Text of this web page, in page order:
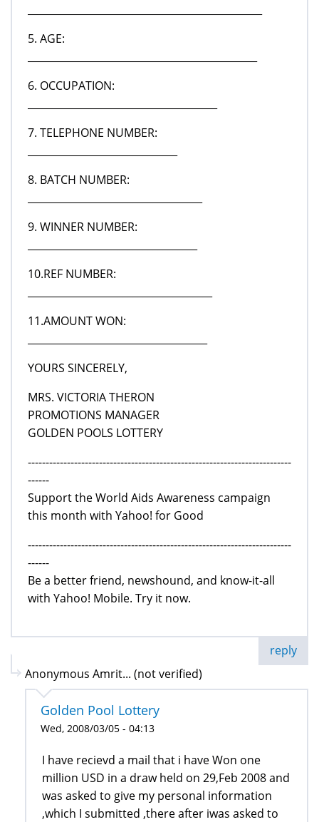
5. AGE:
6. OCCUPATION:
7. TELEPHONE NUMBER:
8. BATCH NUMBER:
9. WINNER NUMBER:
10.REF NUMBER:
11.AMOUNT WON:
YOURS SINCERELY,
MRS. VICTORIA THERON
PROMOTIONS MANAGER
GOLDEN POOLS LOTTERY
--------------------------------------------------------------------------
------
Support the World Aids Awareness campaign
this month with Yahoo! for Good
--------------------------------------------------------------------------
------
Be a better friend, newshound, and know-it-all
with Yahoo! Mobile. Try it now.
reply
Anonymous Amrit... (not verified)
Golden Pool Lottery
Wed, 2008/03/05 - 04:13
I have recievd a mail that i have Won one
million USD in a draw held on 29,Feb 2008 and
was asked to give my personal information
,which I submitted ,there after iwas asked to